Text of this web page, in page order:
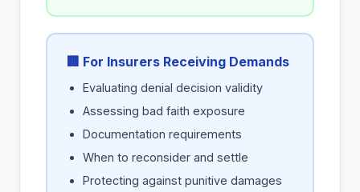
🏢 For Insurers Receiving Demands
Evaluating denial decision validity
Assessing bad faith exposure
Documentation requirements
When to reconsider and settle
Protecting against punitive damages